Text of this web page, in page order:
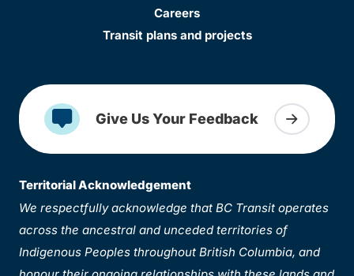
Careers
Transit plans and projects
Give Us Your Feedback
Territorial Acknowledgement
We respectfully acknowledge that BC Transit operates
across the ancestral and unceded territories of
Indigenous Peoples throughout British Columbia, and